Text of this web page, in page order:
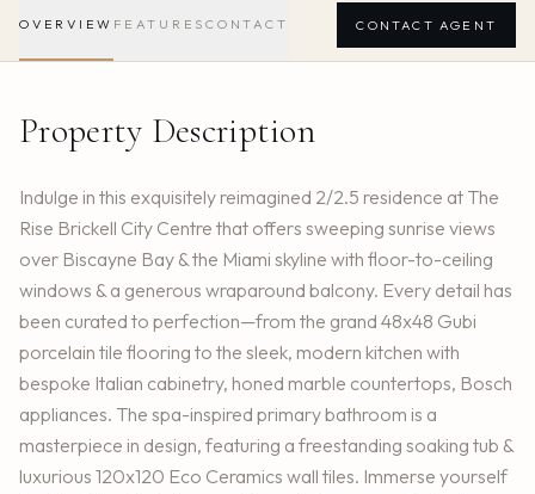
OVERVIEW FEATURES CONTACT CONTACT AGENT
Property Description
Indulge in this exquisitely reimagined 2/2.5 residence at The
Rise Brickell City Centre that offers sweeping sunrise views
over Biscayne Bay & the Miami skyline with floor-to-ceiling
windows & a generous wraparound balcony. Every detail has
been curated to perfection—from the grand 48x48 Gubi
porcelain tile flooring to the sleek, modern kitchen with
bespoke Italian cabinetry, honed marble countertops, Bosch
appliances. The spa-inspired primary bathroom is a
masterpiece in design, featuring a freestanding soaking tub &
luxurious 120x120 Eco Ceramics wall tiles. Immerse yourself